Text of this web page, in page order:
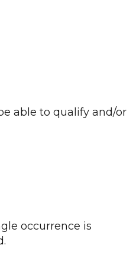
able to qualify and/or
occurrence is